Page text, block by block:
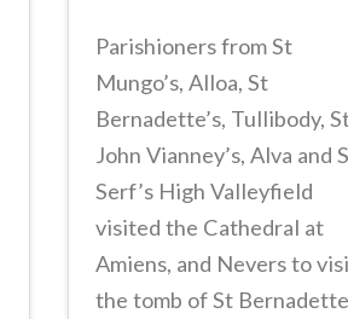
Parishioners from St
Mungo’s, Alloa, St
Bernadette’s, Tullibody,
John Vianney’s, Alva and
Serf’s High Valleyfield
visited the Cathedral at
Amiens, and Nevers to
the tomb of St